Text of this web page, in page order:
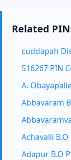
Related
cuddapah
516267 PIN
A.
Abbavaram
Achavalli
Adapur B.O